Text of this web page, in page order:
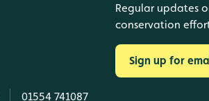
01554 741087
Regular updates
conservation
Sign up for